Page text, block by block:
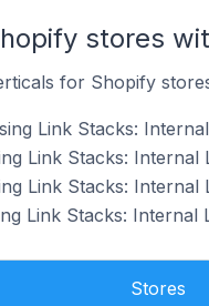
stores
for Shopify
Link Stacks:
Link Stacks:
Link Stacks:
Link Stacks: Internal
Stores